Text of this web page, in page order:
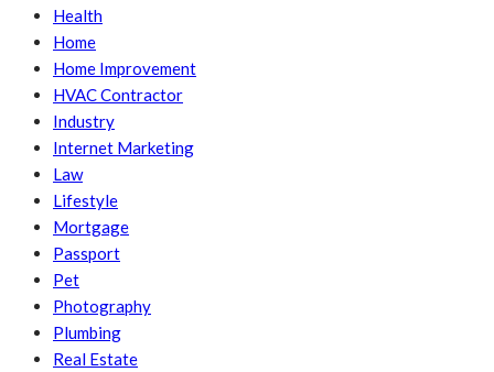
Health
Home
Home Improvement
HVAC Contractor
Industry
Internet Marketing
Law
Lifestyle
Mortgage
Passport
Pet
Photography
Plumbing
Real Estate